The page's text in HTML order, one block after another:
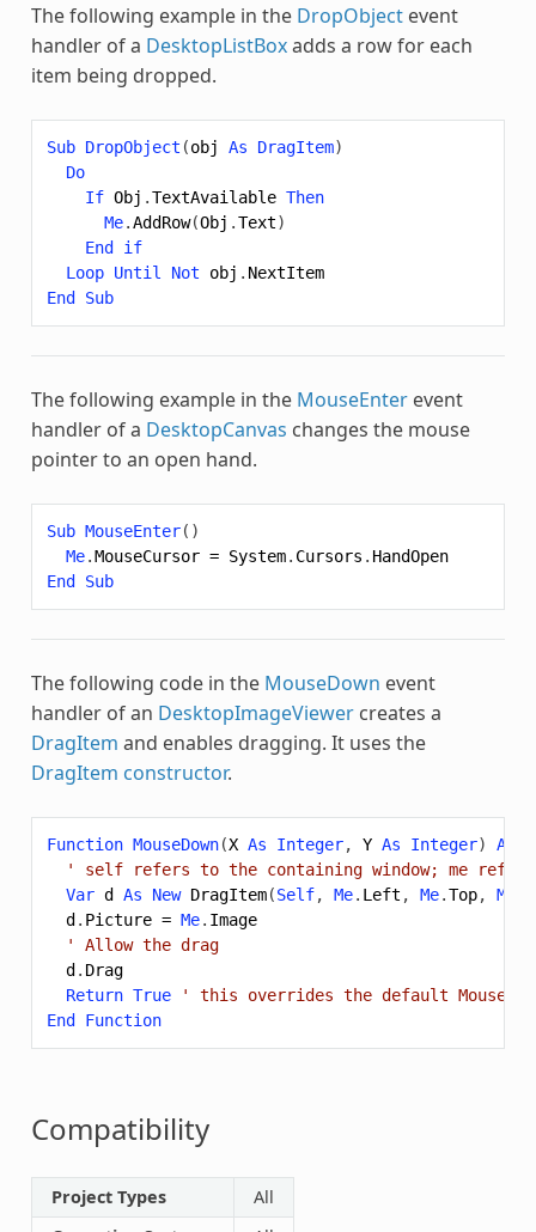
The following example in the DropObjectevent
handler of a DesktopListBoxadds a row for each
item being dropped.
Sub DropObject (obj As DragItem)
Do
If Obj .TextAvailable Then
Me.AddRow(Obj .Text)
End
if
Loop Until Not obj . NextItem
End
Sub
The following example in the MouseEnterevent
handler of a DesktopCanvas changes the mouse
pointer to an open hand.
Sub MouseEnter()
Me.MouseCursor = System. Cursors . HandOpen
End
Sub
The following code in the MouseDown event
handler of an DesktopImageViewercreates a
DragItem and enables dragging. It uses the
DragItem constructor.
Function MouseDown(X As Integer, Y As Integer) As
' self refers to the containing window; me
Var d As New DragItem(Self, Me. Left , Me.Top, Me
d . Picture = Me. Image
' Allow the drag
d . Drag
Return True
' this overrides the default
End
Function
Compatibility
Project Types
All